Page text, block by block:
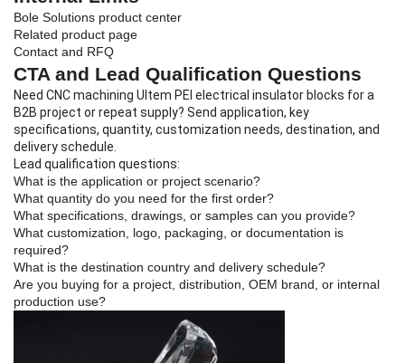
Bole Solutions product center
Related product page
Contact and RFQ
CTA and Lead Qualification Questions
Need CNC machining Ultem PEI electrical insulator blocks for a
B2B project or repeat supply? Send application, key
specifications, quantity, customization needs, destination, and
delivery schedule.
Lead qualification questions:
What is the application or project scenario?
What quantity do you need for the first order?
What specifications, drawings, or samples can you provide?
What customization, logo, packaging, or documentation is
required?
What is the destination country and delivery schedule?
Are you buying for a project, distribution, OEM brand, or internal
production use?